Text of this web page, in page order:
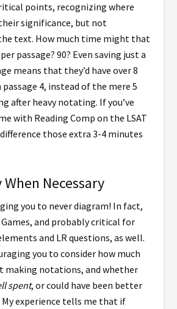
points, recognizing where
significance, but not
text. How much time might that
passage? 90? Even saving just a
means that they’d have over 8
4, instead of the mere 5
after heavy notating. If you’ve
with Reading Comp on the LSAT
those extra 3-4 minutes
Necessary
you to never diagram! In fact,
Games, and probably critical for
and LR questions, as well.
you to consider how much
making notations, and whether
spent, or could have been better
experience tells me that if